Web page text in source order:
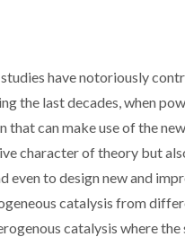
have notoriously
the last decades, when
can make use of the
character of theory but
to design new and
catalysis from
catalysis where